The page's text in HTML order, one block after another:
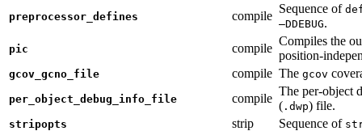
preprocessor_defines compile
Sequence of
—DDEBUG.
pic compile
Compiles the
position-
gcov_gcno_file compile The gcov
per_object_debug_info_file compile
The per-object
( .dwp) file.
stripopts strip Sequence of